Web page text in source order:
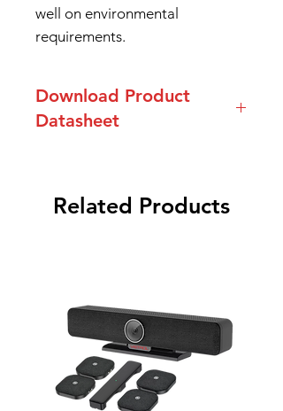
well on environmental
requirements.
Download Product
Datasheet
Related Products